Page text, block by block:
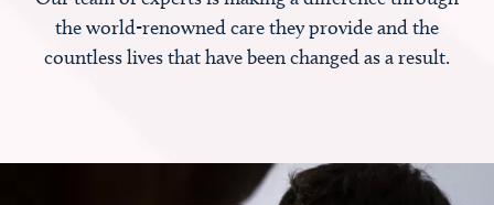
the world-renowned care they provide and the
countless lives that have been changed as a result.